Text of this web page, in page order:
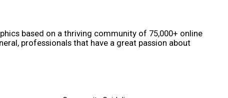
based on a thriving community of 75,000+ online
professionals that have a great passion about